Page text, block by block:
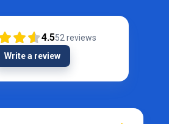
4.552 reviews
Write a review